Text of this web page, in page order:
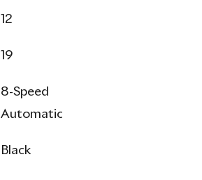
12
19
8-Speed
Automatic
Black